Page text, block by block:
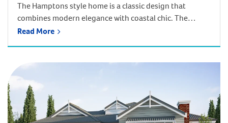
The Hamptons style home is a classic design that
combines modern elegance with coastal chic. The
overall look and feel of a Hamptons home is cool,
weatherboard cladding. The Hamptons style interior is
usually bright and whitewashed, with lots of […]
Read More